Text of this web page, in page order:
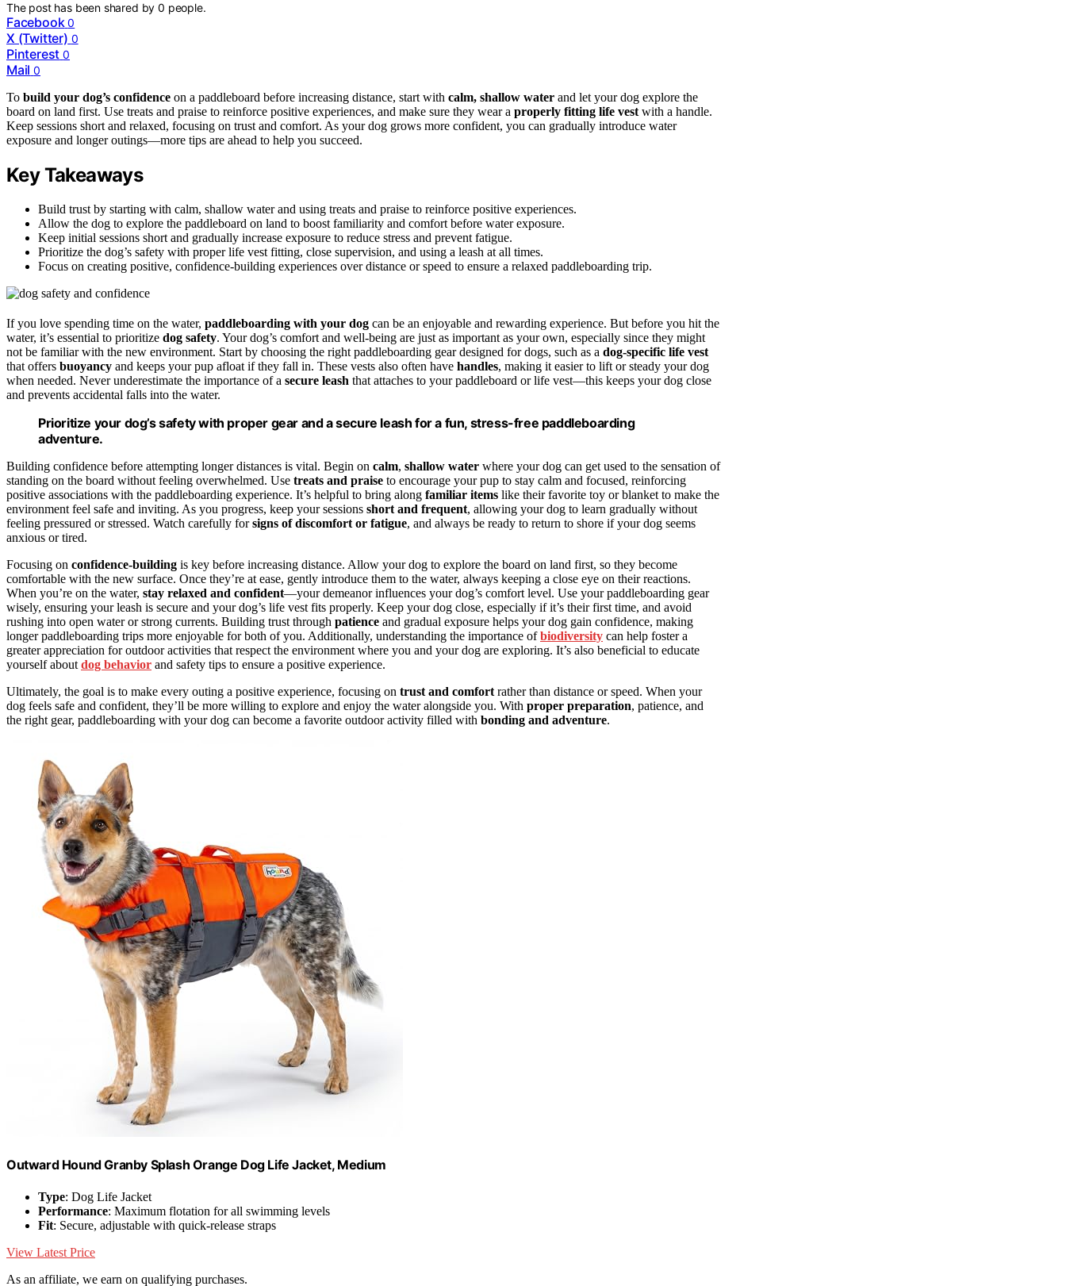
The post has been shared by0 people.
Facebook 0
X (Twitter) 0
Pinterest 0
Mail 0
To build your dog’s confidence on a paddleboard before increasing distance, start with calm, shallow water and let your dog explore the
board on land first. Use treats and praise to reinforce positive experiences, and make sure they wear a properly fitting life vest with a handle.
Keep sessions short and relaxed, focusing on trust and comfort. As your dog grows more confident, you can gradually introduce water
exposure and longer outings—more tips are ahead to help you succeed.
Key Takeaways
Build trust by starting with calm, shallow water and using treats and praise to reinforce positive experiences.
Allow the dog to explore the paddleboard on land to boost familiarity and comfort before water exposure.
Keep initial sessions short and gradually increase exposure to reduce stress and prevent fatigue.
Prioritize the dog’s safety with proper life vest fitting, close supervision, and using a leash at all times.
Focus on creating positive, confidence-building experiences over distance or speed to ensure a relaxed paddleboarding trip.
If you love spending time on the water, paddleboarding with your dog can be an enjoyable and rewarding experience. But before you hit the
water, it’s essential to prioritize dog safety. Your dog’s comfort and well-being are just as important as your own, especially since they might
not be familiar with the new environment. Start by choosing the right paddleboarding gear designed for dogs, such as a dog-specific life vest
that offers buoyancy and keeps your pup afloat if they fall in. These vests also often have handles, making it easier to lift or steady your dog
when needed. Never underestimate the importance of a secure leash that attaches to your paddleboard or life vest—this keeps your dog close
and prevents accidental falls into the water.
Prioritize your dog’s safety with proper gear and a secure leash for a fun, stress-free paddleboarding
adventure.
Building confidence before attempting longer distances is vital. Begin on calm, shallow water where your dog can get used to the sensation of
standing on the board without feeling overwhelmed. Use treats and praise to encourage your pup to stay calm and focused, reinforcing
positive associations with the paddleboarding experience. It’s helpful to bring along familiar items like their favorite toy or blanket to make the
environment feel safe and inviting. As you progress, keep your sessions short and frequent, allowing your dog to learn gradually without
feeling pressured or stressed. Watch carefully forsigns of discomfort or fatigue, and always be ready to return to shore if your dog seems
anxious or tired.
Focusing on confidence-building is key before increasing distance. Allow your dog to explore the board on land first, so they become
comfortable with the new surface. Once they’re at ease, gently introduce them to the water, always keeping a close eye on their reactions.
When you’re on the water, stay relaxed and confident—your demeanor influences your dog’s comfort level. Use your paddleboarding gear
wisely, ensuring your leash is secure and your dog’s life vest fits properly. Keep your dog close, especially if it’s their first time, and avoid
rushing into open water or strong currents. Building trust through patience and gradual exposure helps your dog gain confidence, making
longer paddleboarding trips more enjoyable for both of you. Additionally, understanding the importance ofbiodiversity can help foster a
greater appreciation for outdoor activities that respect the environment where you and your dog are exploring. It’s also beneficial to educate
yourself about dog behavior and safety tips to ensure a positive experience.
Ultimately, the goal is to make every outing a positive experience, focusing on trust and comfort rather than distance or speed. When your
dog feels safe and confident, they’ll be more willing to explore and enjoy the water alongside you. With proper preparation, patience, and
the right gear, paddleboarding with your dog can become a favorite outdoor activity filled with bonding and adventure.
Outward Hound Granby Splash Orange Dog Life Jacket, Medium
Type: Dog Life Jacket
Performance: Maximum flotation for all swimming levels
Fit: Secure, adjustable with quick-release straps
View Latest Price
As an affiliate, we earn on qualifying purchases.